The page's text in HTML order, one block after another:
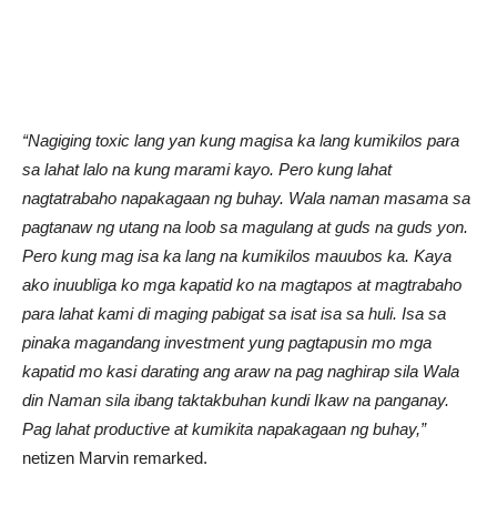
“Nagiging toxic lang yan kung magisa ka lang kumikilos para
sa lahat lalo na kung marami kayo. Pero kung lahat
nagtatrabaho napakagaan ng buhay. Wala naman masama sa
pagtanaw ng utang na loob sa magulang at guds na guds yon.
Pero kung mag isa ka lang na kumikilos mauubos ka. Kaya
ako inuubliga ko mga kapatid ko na magtapos at magtrabaho
para lahat kami di maging pabigat sa isat isa sa huli. Isa sa
pinaka magandang investment yung pagtapusin mo mga
kapatid mo kasi darating ang araw na pag naghirap sila Wala
din Naman sila ibang taktakbuhan kundi Ikaw na panganay.
Pag lahat productive at kumikita napakagaan ng buhay,”
netizen Marvin remarked.